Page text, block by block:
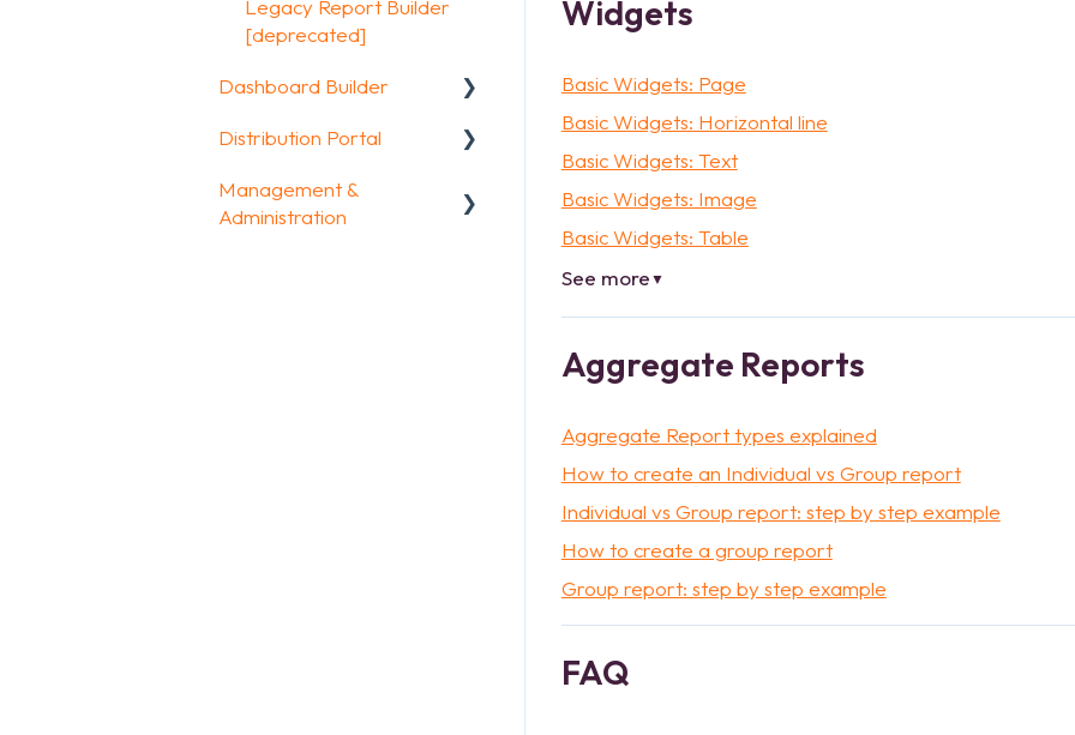
Widgets
Basic Widgets: Page
Basic Widgets: Horizontal line
Basic Widgets: Text
Basic Widgets: Image
Basic Widgets: Table
See more ▼
Aggregate Reports
Aggregate Report types explained
How to create an Individual vs Group report
Individual vs Group report: step by step example
How to create a group report
Group report: step by step example
FAQ
Other options
FAQ
Legacy Report Builder
[deprecated]
Dashboard Builder
General
Widgets items
Distribution Portal
Configuration
Management &
Administration